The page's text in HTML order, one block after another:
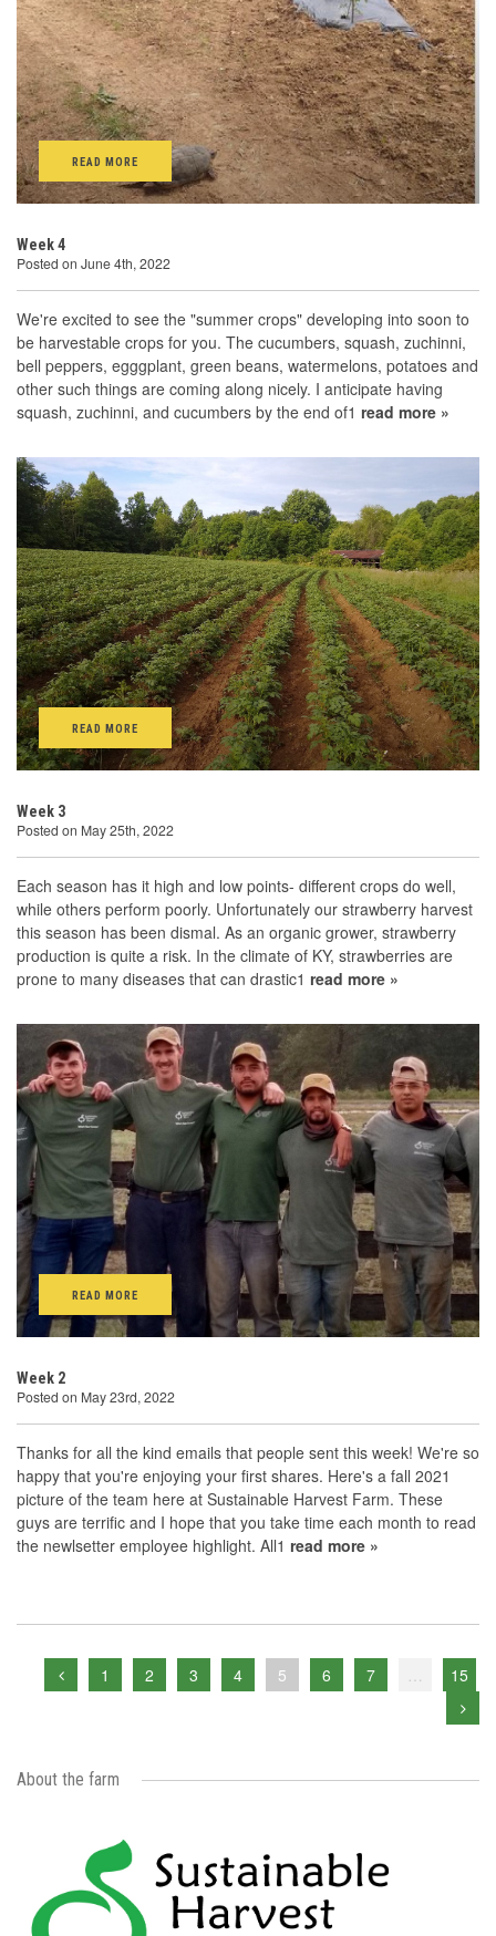
READ MORE
Week 4
Posted on June 4th, 2022
We're excited to see the "summer crops" developing into soon to
be harvestable crops for you. The cucumbers, squash, zuchinni,
bell peppers, egggplant, green beans, watermelons, potatoes and
other such things are coming along nicely. I anticipate having
squash, zuchinni, and cucumbers by the end of1 read more »
READ MORE
Week 3
Posted on May 25th, 2022
Each season has it high and low points- different crops do well,
while others perform poorly. Unfortunately our strawberry harvest
this season has been dismal. As an organic grower, strawberry
production is quite a risk. In the climate of KY, strawberries are
prone to many diseases that can drastic1 read more »
READ MORE
Week 2
Posted on May 23rd, 2022
Thanks for all the kind emails that people sent this week! We're so
happy that you're enjoying your first shares. Here's a fall 2021
picture of the team here at Sustainable Harvest Farm. These
guys are terrific and I hope that you take time each month to read
the newlsetter employee highlight. All1 read more »
1 2 3 4 5 6 7 … 15
About the farm